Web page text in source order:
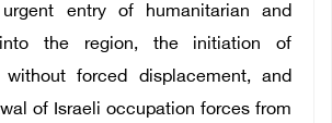
entry of humanitarian and
the region, the initiation of
without forced displacement, and
of Israeli occupation forces from